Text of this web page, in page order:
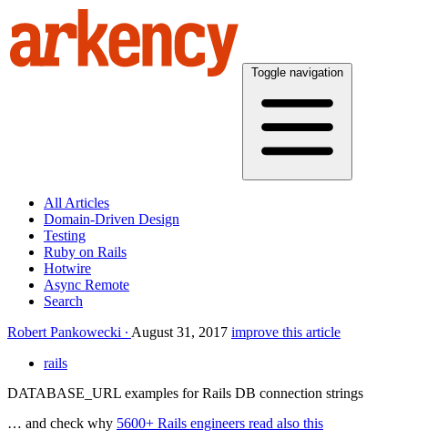
Toggle navigation
All Articles
Domain-Driven Design
Testing
Ruby on Rails
Hotwire
Async Remote
Search
Robert Pankowecki
August 31, 2017 improve this article
rails
DATABASE_URL examples for Rails DB connection strings
… and check why 5600+ Rails engineers read also this